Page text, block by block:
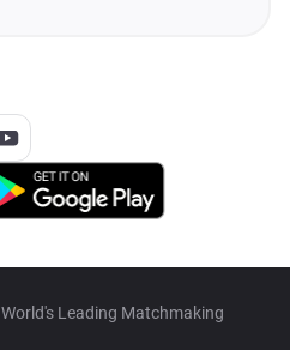
Leading Matchmaking